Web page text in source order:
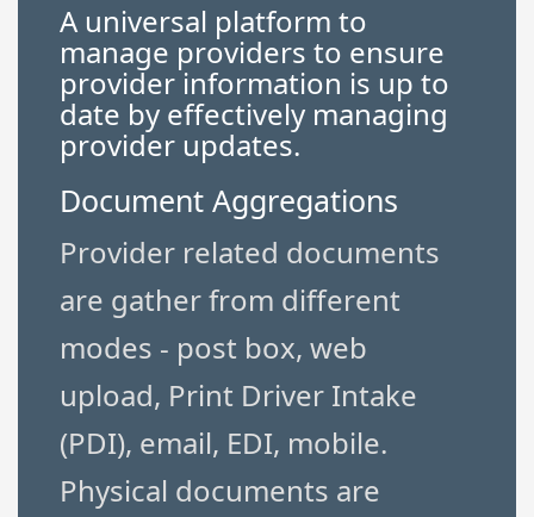
A universal platform to
manage providers to ensure
provider information is up to
date by effectively managing
provider updates.
Document Aggregations
Provider related documents
are gather from different
modes - post box, web
upload, Print Driver Intake
(PDI), email, EDI, mobile.
Physical documents are